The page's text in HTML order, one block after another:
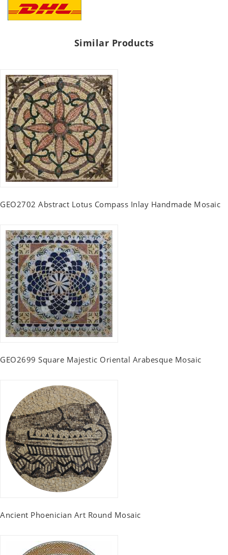
Similar Products
GEO2702 Abstract Lotus Compass Inlay Handmade Mosaic
GEO2699 Square Majestic Oriental Arabesque Mosaic
Ancient Phoenician Art Round Mosaic